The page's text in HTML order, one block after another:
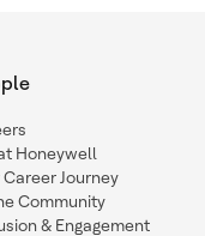
Honeywell
Career Journey
Community
& Engagement